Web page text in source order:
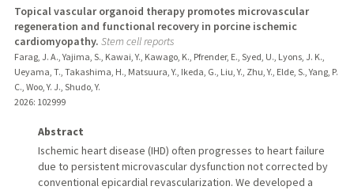
TEACHING
PUBLICATIONS
Topical vascular organoid therapy promotes microvascular
regeneration and functional recovery in porcine ischemic
cardiomyopathy. Stem cell reports
Farag, J. A., Yajima, S., Kawai, Y., Kawago, K., Pfrender, E., Syed, U., Lyons, J. K.,
Ueyama, T., Takashima, H., Matsuura, Y., Ikeda, G., Liu, Y., Zhu, Y., Elde, S., Yang, P.
C., Woo, Y. J., Shudo, Y.
2026: 102999
Abstract
Ischemic heart disease (IHD) often progresses to heart failure
due to persistent microvascular dysfunction not corrected by
conventional epicardial revascularization. We developed a